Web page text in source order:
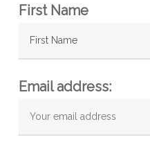
First Name
Email address: